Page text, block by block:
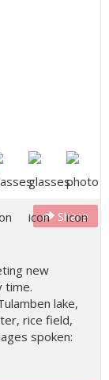
Share
new
time.
lake,
rice field,
spoken: